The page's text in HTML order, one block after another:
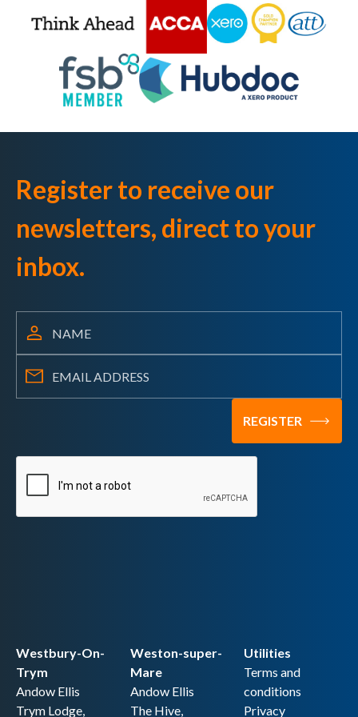
Register to receive our
newsletters, direct to your
inbox.
Westbury-On-
Trym
Andow Ellis
Trym Lodge,
Utilities
Terms and
conditions
Privacy
Weston-super-
Mare
Andow Ellis
The Hive,